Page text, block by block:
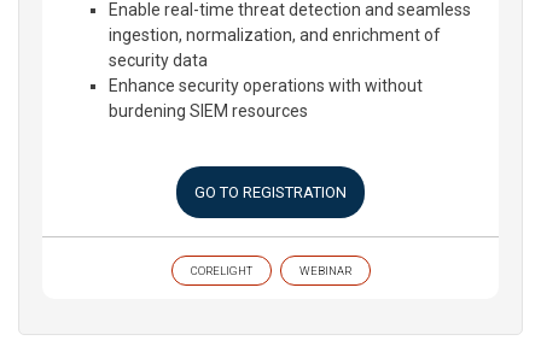
Enable real-time threat detection and seamless
ingestion, normalization, and enrichment of
security data
Enhance security operations with without
burdening SIEM resources
GO TO REGISTRATION
CORELIGHT WEBINAR